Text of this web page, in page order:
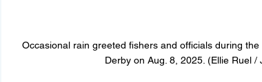
Occasional rain greeted fishers and officials during
Derby on Aug. 8, 2025. (Ellie Ruel